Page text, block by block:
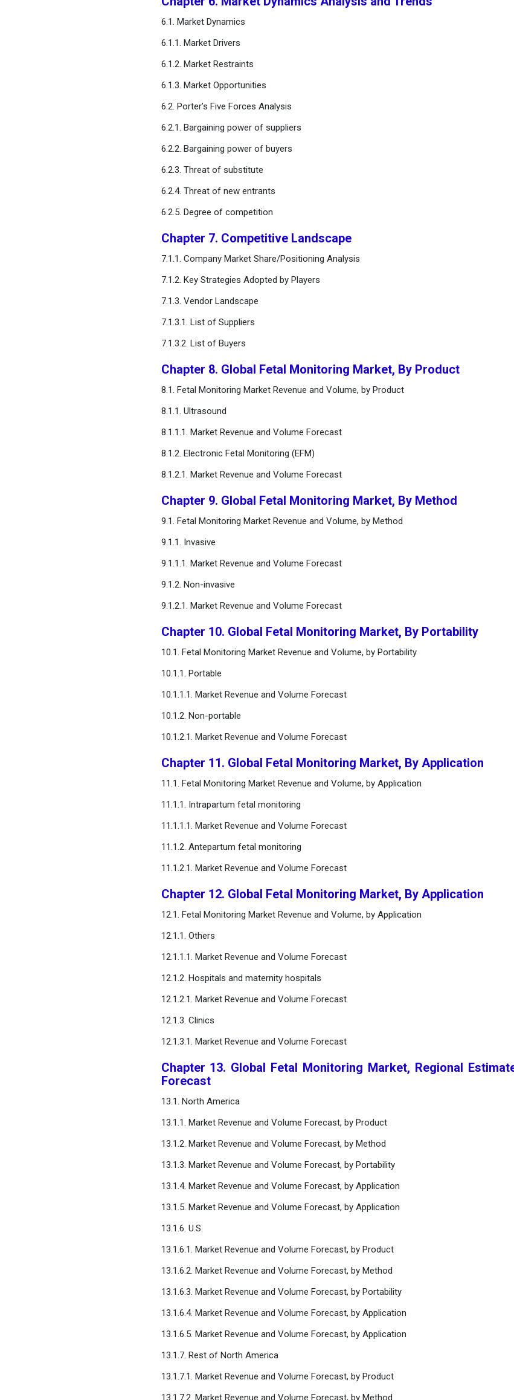
6.1. Market Dynamics
6.1.1. Market Drivers
6.1.2. Market Restraints
6.1.3. Market Opportunities
6.2. Porter’s Five Forces Analysis
6.2.1. Bargaining power of suppliers
6.2.2. Bargaining power of buyers
6.2.3. Threat of substitute
6.2.4. Threat of new entrants
6.2.5. Degree of competition
Chapter 7. Competitive Landscape
7.1.1. Company Market Share/Positioning Analysis
7.1.2. Key Strategies Adopted by Players
7.1.3. Vendor Landscape
7.1.3.1. List of Suppliers
7.1.3.2. List of Buyers
Chapter 8. Global Fetal Monitoring Market, By Product
8.1. Fetal Monitoring Market Revenue and Volume, by Product
8.1.1. Ultrasound
8.1.1.1. Market Revenue and Volume Forecast
8.1.2. Electronic Fetal Monitoring (EFM)
8.1.2.1. Market Revenue and Volume Forecast
Chapter 9. Global Fetal Monitoring Market, By Method
9.1. Fetal Monitoring Market Revenue and Volume, by Method
9.1.1. Invasive
9.1.1.1. Market Revenue and Volume Forecast
9.1.2. Non-invasive
9.1.2.1. Market Revenue and Volume Forecast
Chapter 10. Global Fetal Monitoring Market, By Portability
10.1. Fetal Monitoring Market Revenue and Volume, by Portability
10.1.1. Portable
10.1.1.1. Market Revenue and Volume Forecast
10.1.2. Non-portable
10.1.2.1. Market Revenue and Volume Forecast
Chapter 11. Global Fetal Monitoring Market, By Application
11.1. Fetal Monitoring Market Revenue and Volume, by Application
11.1.1. Intrapartum fetal monitoring
11.1.1.1. Market Revenue and Volume Forecast
11.1.2. Antepartum fetal monitoring
11.1.2.1. Market Revenue and Volume Forecast
Chapter 12. Global Fetal Monitoring Market, By Application
12.1. Fetal Monitoring Market Revenue and Volume, by Application
12.1.1. Others
12.1.1.1. Market Revenue and Volume Forecast
12.1.2. Hospitals and maternity hospitals
12.1.2.1. Market Revenue and Volume Forecast
12.1.3. Clinics
12.1.3.1. Market Revenue and Volume Forecast
Chapter 13. Global Fetal Monitoring Market, Regional
Forecast
13.1. North America
13.1.1. Market Revenue and Volume Forecast, by Product
13.1.2. Market Revenue and Volume Forecast, by Method
13.1.3. Market Revenue and Volume Forecast, by Portability
13.1.4. Market Revenue and Volume Forecast, by Application
13.1.5. Market Revenue and Volume Forecast, by Application
13.1.6. U.S.
13.1.6.1. Market Revenue and Volume Forecast, by Product
13.1.6.2. Market Revenue and Volume Forecast, by Method
13.1.6.3. Market Revenue and Volume Forecast, by Portability
13.1.6.4. Market Revenue and Volume Forecast, by Application
13.1.6.5. Market Revenue and Volume Forecast, by Application
13.1.7. Rest of North America
13.1.7.1. Market Revenue and Volume Forecast, by Product
13.1.7.2. Market Revenue and Volume Forecast, by Method